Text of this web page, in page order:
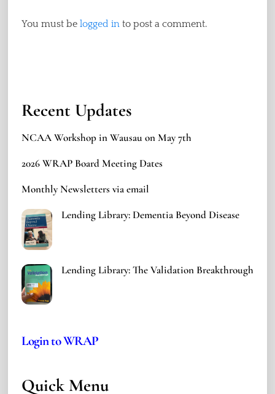
You must be logged into post a comment.
Recent Updates
NCAA Workshop in Wausau on May 7th
2026 WRAP Board Meeting Dates
Monthly Newsletters via email
Lending Library: Dementia Beyond Disease
Lending Library: The Validation Breakthrough
Login to WRAP
Quick Menu